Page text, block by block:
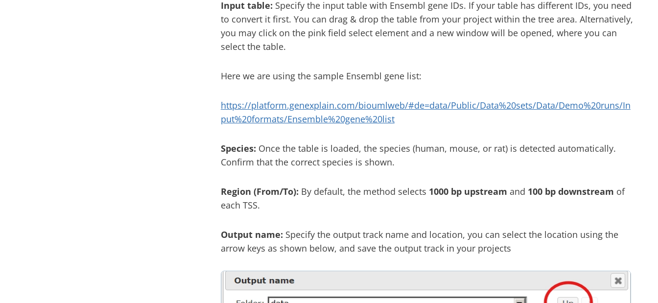
Input table: Specify the input table with Ensembl gene IDs. If your table has different IDs, you need
to convert it first. You can drag & drop the table from your project within the tree area. Alternatively,
you may click on the pink field select element and a new window will be opened, where you can
select the table.
Here we are using the sample Ensembl gene list:
https://platform.genexplain.com/bioumlweb/#de=data/Public/Data%20sets/Data/Demo%20runs/In
put%20formats/Ensemble%20gene%20list
Species: Once the table is loaded, the species (human, mouse, or rat) is detected automatically.
Confirm that the correct species is shown.
Region (From/To): By default, the method selects 1000 bp upstream and 100 bp downstream of
each TSS.
Output name: Specify the output track name and location, you can select the location using the
arrow keys as shown below, and save the output track in your projects